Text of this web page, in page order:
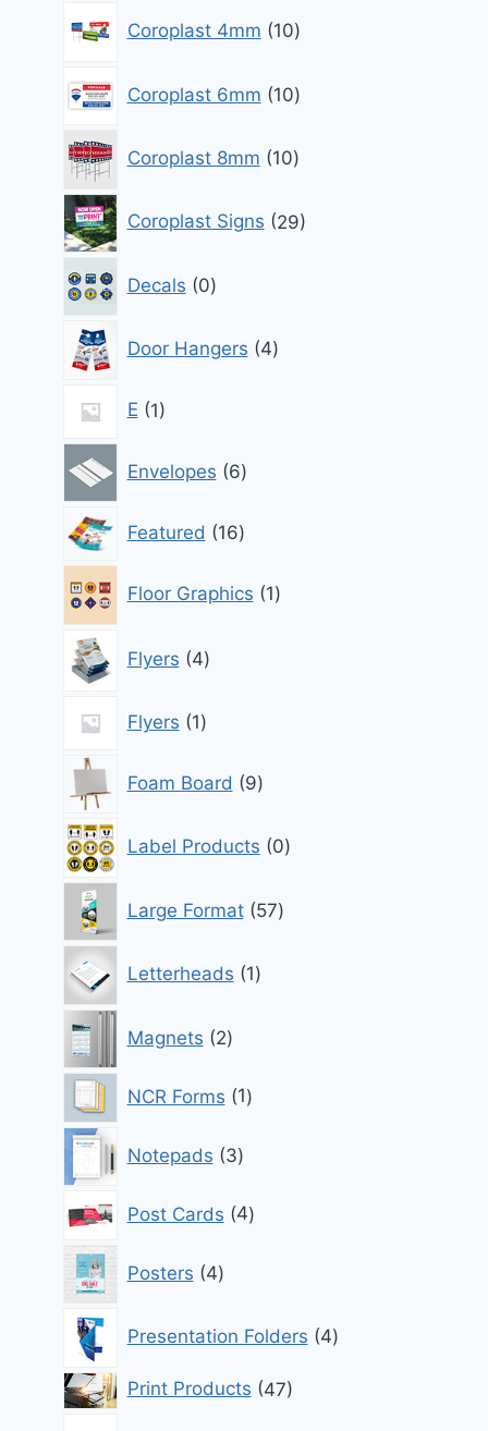
Coroplast 4mm 10
products
Coroplast 6mm 10
products
Coroplast 8mm 10
products
Coroplast Signs 29
products
Decals 0
products
Door Hangers 4
products
E 1
1
product
Envelopes 6
products
Featured 16
16
products
Floor Graphics 1
product
Flyers 4
products
Flyers 1
1
product
Foam Board 9
products
Label Products 0
products
Large Format 57
products
Letterheads 1
product
Magnets 2
products
NCR Forms 11
Notepads 3
products
Post Cards 44
Posters 4
products
Presentation Folders 4
products
Print Products
4747